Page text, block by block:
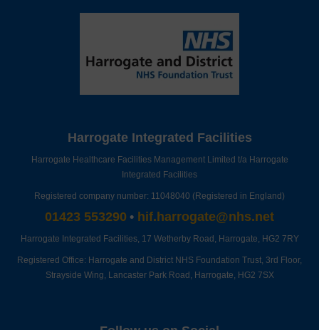
Harrogate Integrated Facilities
Harrogate Healthcare Facilities Management Limited t/a Harrogate
Integrated Facilities
Registered company number: 11048040 (Registered in England)
01423 553290 • hif.harrogate@nhs.net
Harrogate Integrated Facilities, 17 Wetherby Road, Harrogate, HG2 7RY
Registered Office: Harrogate and District NHS Foundation Trust, 3rd Floor,
Strayside Wing, Lancaster Park Road, Harrogate, HG2 7SX